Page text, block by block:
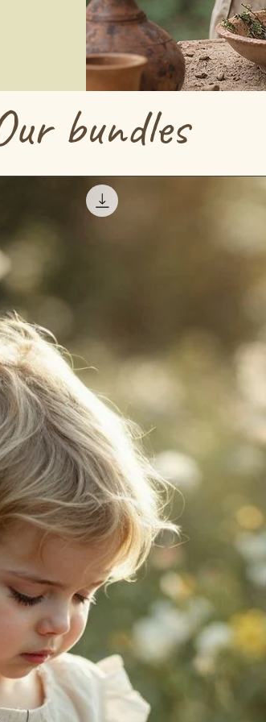
bundles